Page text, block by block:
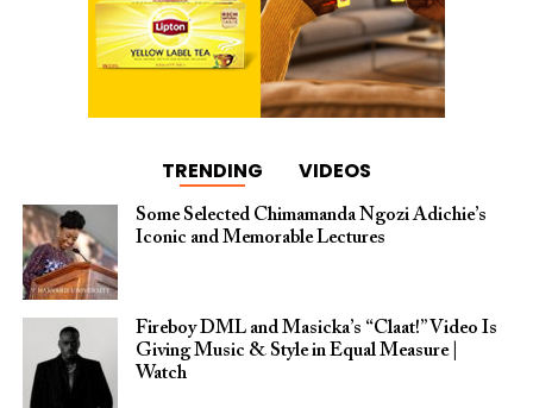
TRENDING VIDEOS
Some Selected Chimamanda Ngozi Adichie’s
Iconic and Memorable Lectures
Fireboy DML and Masicka’s “Claat!” Video Is
Giving Music & Style in Equal Measure |
Watch